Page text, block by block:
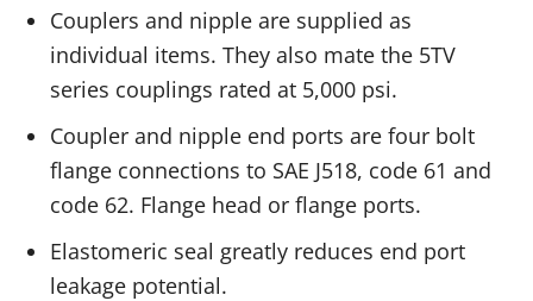
Couplers and nipple are supplied as
individual items. They also mate the 5TV
series couplings rated at 5,000 psi.
Coupler and nipple end ports are four bolt
flange connections to SAE J518, code 61 and
code 62. Flange head or flange ports.
Elastomeric seal greatly reduces end port
leakage potential.